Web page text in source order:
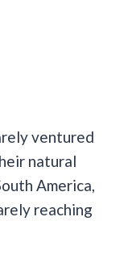
ventured
natural
America,
reaching